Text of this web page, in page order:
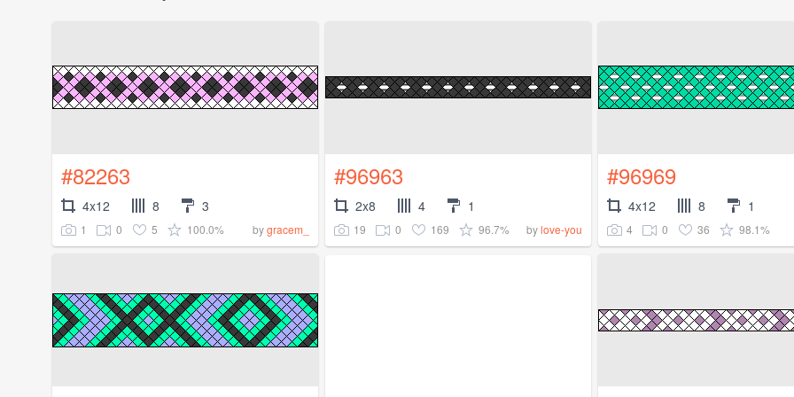
#82263
4x12 8 3
1 0 5 100.0% bygracem_
#96963
2x8 4 1
19 0 169 96.7% bylove-you
#96969
4x12 8 1
4 0 36 98.1%